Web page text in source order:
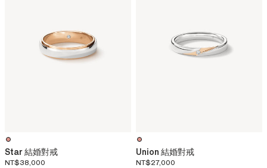
Star 結婚對戒
NT$38,000
Union 結婚對戒
NT$27,000